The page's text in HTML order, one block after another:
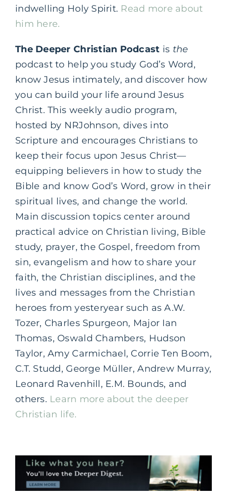
indwelling Holy Spirit. Read more about
him here.
The Deeper Christian Podcast is the
podcast to help you study God’s Word,
know Jesus intimately, and discover how
you can build your life around Jesus
Christ. This weekly audio program,
hosted by NRJohnson, dives into
Scripture and encourages Christians to
keep their focus upon Jesus Christ—
equipping believers in how to study the
Bible and know God’s Word, grow in their
spiritual lives, and change the world.
Main discussion topics center around
practical advice on Christian living, Bible
study, prayer, the Gospel, freedom from
sin, evangelism and how to share your
faith, the Christian disciplines, and the
lives and messages from the Christian
heroes from yesteryear such as A.W.
Tozer, Charles Spurgeon, Major Ian
Thomas, Oswald Chambers, Hudson
Taylor, Amy Carmichael, Corrie Ten Boom,
C.T. Studd, George Müller, Andrew Murray,
Leonard Ravenhill, E.M. Bounds, and
others. Learn more about the deeper
Christian life.